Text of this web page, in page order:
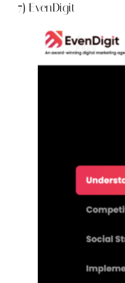
7) EvenDigit